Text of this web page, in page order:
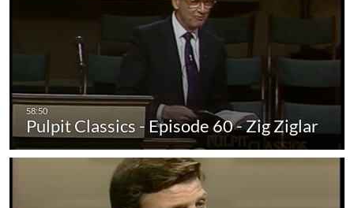
Pulpit Classics - Episode 60 - Zig Ziglar